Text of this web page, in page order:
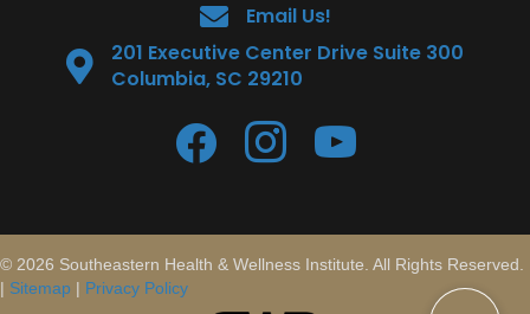
Email Us!
201 Executive Center Drive Suite 300
Columbia, SC 29210
© 2026 Southeastern Health & Wellness Institute. All Rights Reserved.
| Sitemap | Privacy Policy